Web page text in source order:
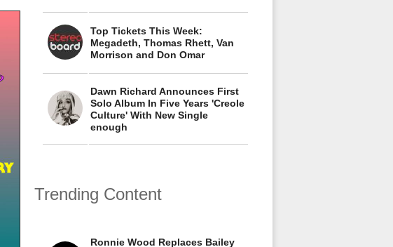
Top Tickets This Week:
Megadeth, Thomas Rhett, Van
Morrison and Don Omar
Dawn Richard Announces First
Solo Album In Five Years 'Creole
Culture' With New Single
enough
Trending Content
Ronnie Wood Replaces Bailey